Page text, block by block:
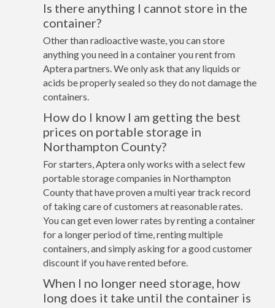
Is there anything I cannot store in the
container?
Other than radioactive waste, you can store
anything you need in a container you rent from
Aptera partners. We only ask that any liquids or
acids be properly sealed so they do not damage the
containers.
How do I know I am getting the best
prices on portable storage in
Northampton County?
For starters, Aptera only works with a select few
portable storage companies in Northampton
County that have proven a multi year track record
of taking care of customers at reasonable rates.
You can get even lower rates by renting a container
for a longer period of time, renting multiple
containers, and simply asking for a good customer
discount if you have rented before.
When I no longer need storage, how
long does it take until the container is